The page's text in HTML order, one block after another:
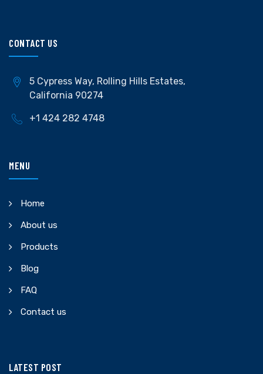
CONTACT US
5 Cypress Way, Rolling Hills Estates,
California 90274
+1 424 282 4748
MENU
Home
About us
Products
Blog
FAQ
Contact us
LATEST POST